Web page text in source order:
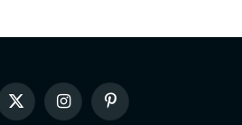
X
InstagramPinterest